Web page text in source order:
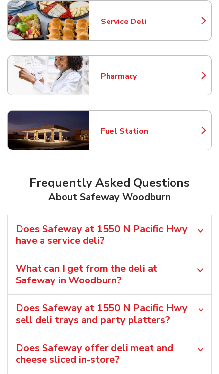
Service Deli
Link Opens in New Tab
Pharmacy
Link Opens in New Tab
Fuel Station
Link Opens in New Tab
Frequently Asked Questions
About Safeway Woodburn
Does Safeway at 1550 N Pacific Hwy
have a service deli?
What can I get from the deli at
Safeway in Woodburn?
Does Safeway at 1550 N Pacific Hwy
sell deli trays and party platters?
Does Safeway offer deli meat and
cheese sliced in-store?